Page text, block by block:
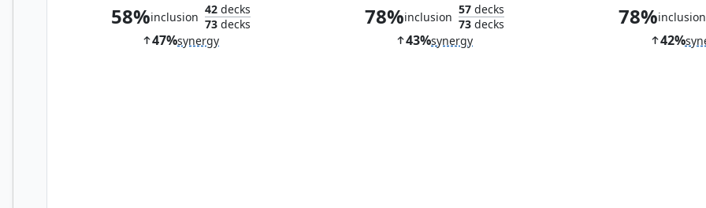
58%inclusion
42decks
73decks
47%synergy
78%inclusion
57decks
73decks
43%synergy
78%inclusion
42%